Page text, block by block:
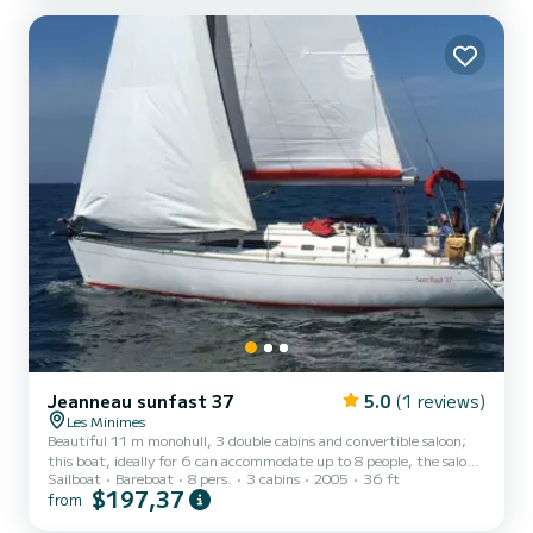
day, full day, weekend, etc. For safety: Professional construction
hull, 2012. Deck salon with panoramic view. Exte...
Jeanneau sunfast 37 5.0 (1 reviews)
Les Minimes
Beautiful 11 m monohull, 3 double cabins and convertible saloon;
this boat, ideally for 6 can accommodate up to 8 people, the saloon
being convertible. Boat in very good condition, equipped for
offshore navigation up to 60 miles from a shelter. Complete
Sailboat Bareboat 8 pers. 3 cabins 2005 36 ft
from $197,37